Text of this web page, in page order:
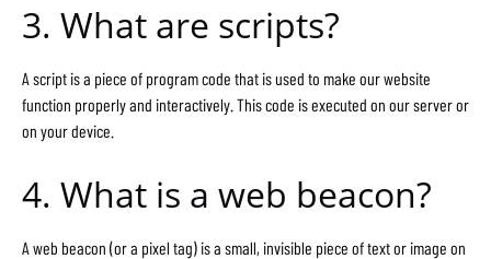
3. What are scripts?
A script is a piece of program code that is used to make our website
function properly and interactively. This code is executed on our server or
on your device.
4. What is a web beacon?
A web beacon (or a pixel tag) is a small, invisible piece of text or image on